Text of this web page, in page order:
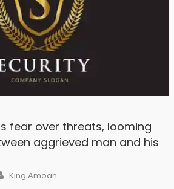
fear over threats, looming
aggrieved man and his
Author
King Amoah